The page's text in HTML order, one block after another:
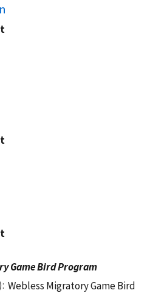
Game Bird Program
Webless Migratory Game Bird